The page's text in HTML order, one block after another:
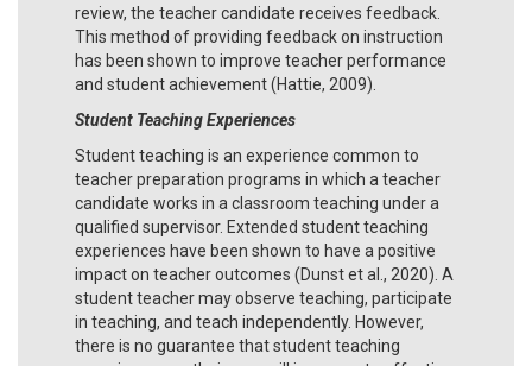
review, the teacher candidate receives feedback.
This method of providing feedback on instruction
has been shown to improve teacher performance
and student achievement (Hattie, 2009).
Student Teaching Experiences
Student teaching is an experience common to
teacher preparation programs in which a teacher
candidate works in a classroom teaching under a
qualified supervisor. Extended student teaching
experiences have been shown to have a positive
impact on teacher outcomes (Dunst et al., 2020). A
student teacher may observe teaching, participate
in teaching, and teach independently. However,
there is no guarantee that student teaching